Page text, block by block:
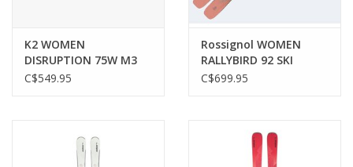
K2 WOMEN
DISRUPTION 75W M3
10 SKI
C$549.95
Rossignol WOMEN
RALLYBIRD 92 SKI
C$699.95